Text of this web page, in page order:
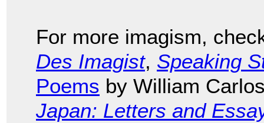
For more imagism,
Des Imagist, Speaking
Poems by William
Japan: Letters and